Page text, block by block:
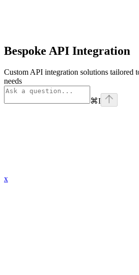
Bespoke API Integration
Custom API integration solutions tailored
needs
⌘I
x